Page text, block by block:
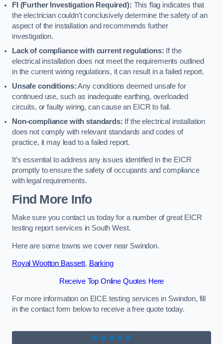
FI (Further Investigation Required): This flag indicates that
the electrician couldn’t conclusively determine the safety of an
aspect of the installation and recommends further
investigation.
Lack of compliance with current regulations: If the
electrical installation does not meet the requirements outlined
in the current wiring regulations, it can result in a failed report.
Unsafe conditions:Any conditions deemed unsafe for
continued use, such as inadequate earthing, overloaded
circuits, or faulty wiring, can cause an EICR to fail.
Non-compliance with standards: If the electrical installation
does not comply with relevant standards and codes of
practice, it may lead to a failed report.
It’s essential to address any issues identified in the EICR
promptly to ensure the safety of occupants and compliance
with legal requirements.
Find More Info
Make sure you contact us today for a number of great EICR
testing report services in South West.
Here are some towns we cover near Swindon.
Royal Wootton Bassett, Barking
Receive Top Online Quotes Here
For more information on EICE testing services in Swindon, fill
in the contact form below to receive a free quote today.
★★★★★